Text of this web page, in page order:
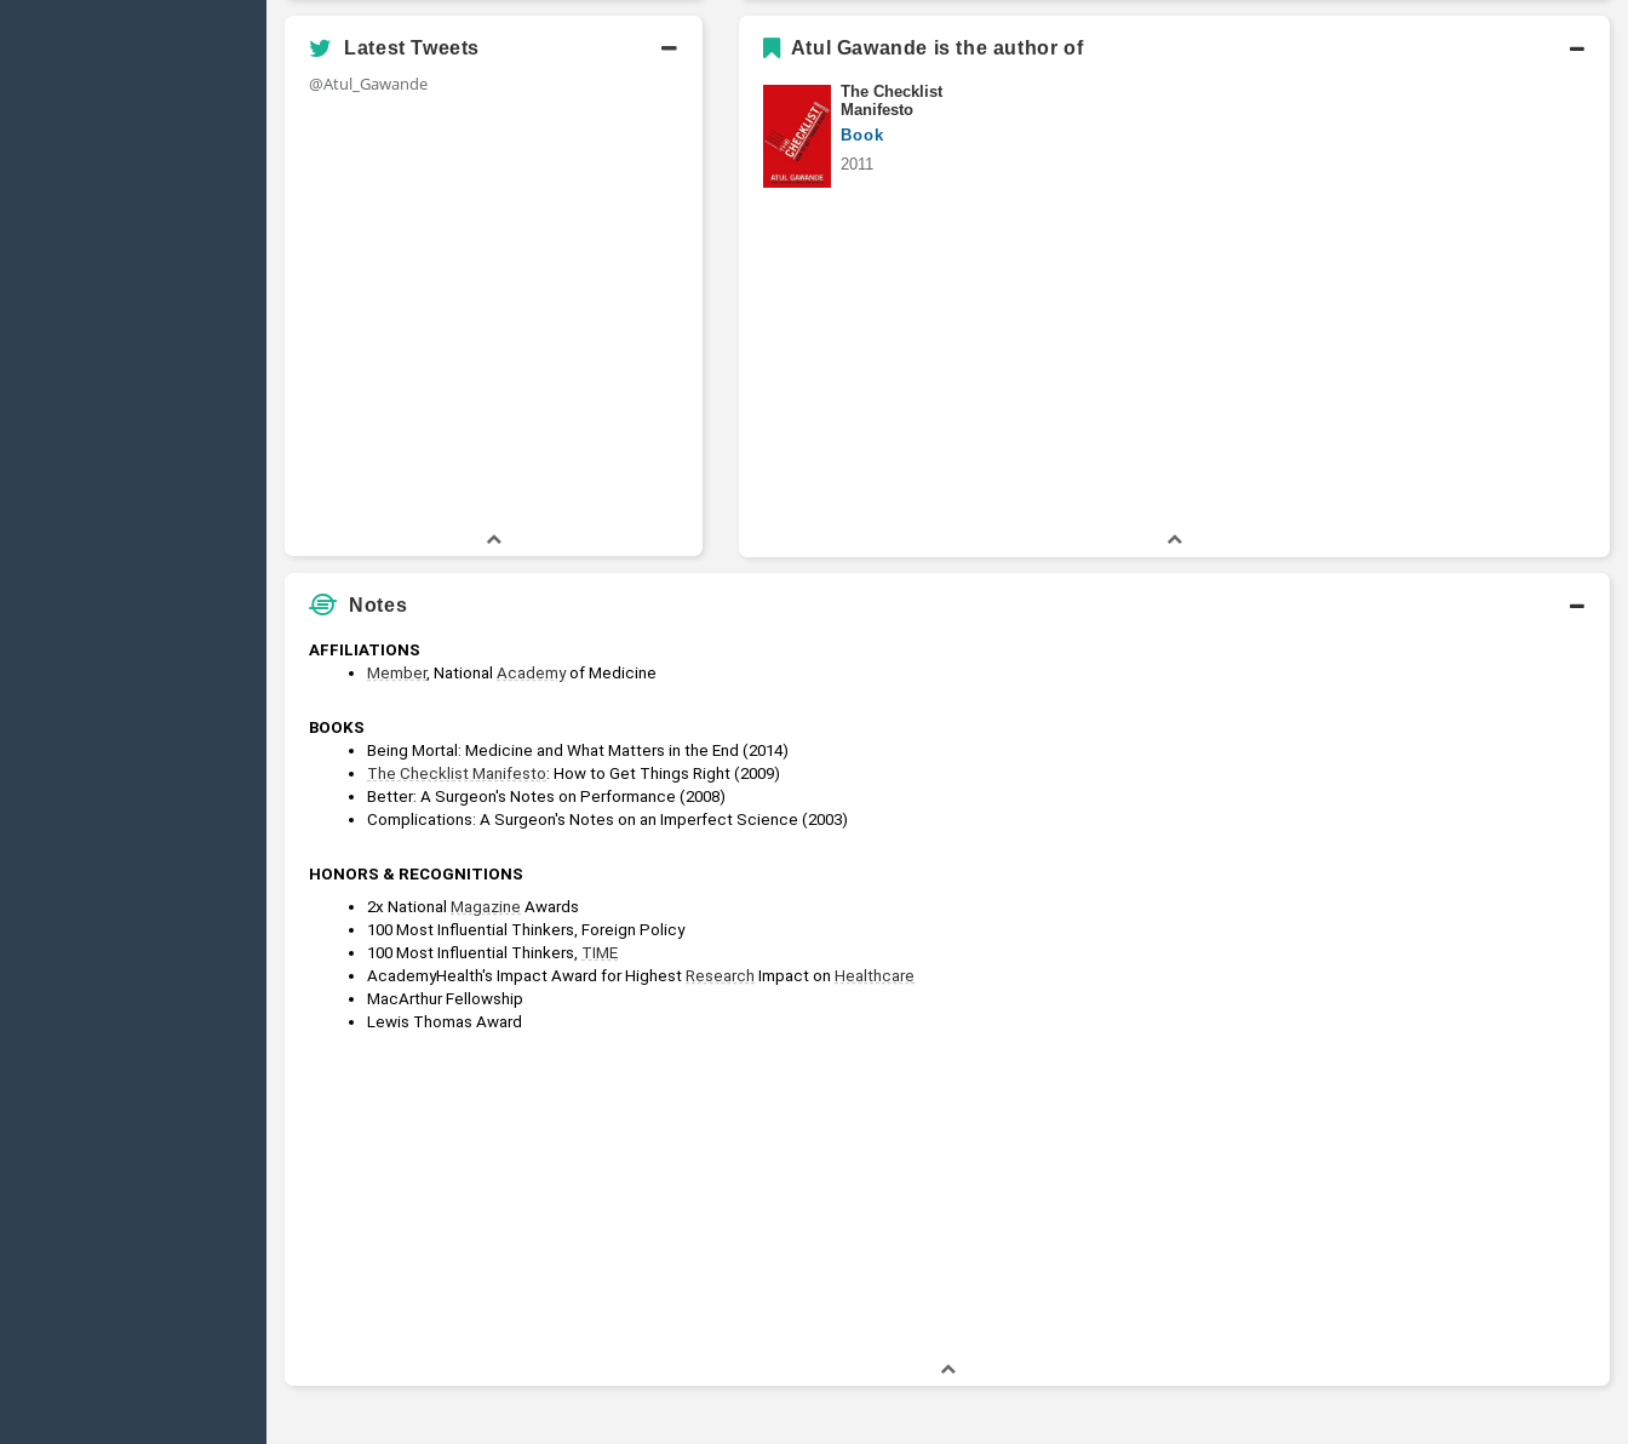
Latest Tweets
@Atul_Gawande
Atul Gawande is the author of
The Checklist
Manifesto
Book
2011
Notes
AFFILIATIONS
Member, National Academy of Medicine
BOOKS
Being Mortal: Medicine and What Matters in the End (2014)
The Checklist Manifesto: How to Get Things Right (2009)
Better: A Surgeon's Notes on Performance (2008)
Complications: A Surgeon's Notes on an Imperfect Science (2003)
HONORS & RECOGNITIONS
2x National Magazine Awards
100 Most Influential Thinkers, Foreign Policy
100 Most Influential Thinkers, TIME
AcademyHealth's Impact Award for Highest Research Impact on Healthcare
MacArthur Fellowship
Lewis Thomas Award